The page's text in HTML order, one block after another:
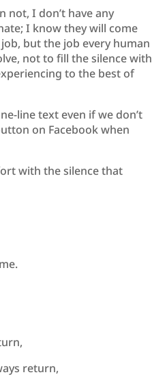
I don’t have any
I know they will come
but the job every human
not to fill the silence with
to the best of
line text even if we don’t
on Facebook when
with the silence that
return,